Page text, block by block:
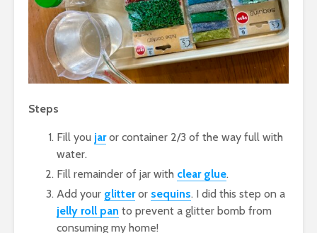
Steps
Fill you jaror container 2/3 of the way full with
water.
Fill remainder of jar with clear glue.
Add your glitteror sequins. I did this step on a
jelly roll pan to prevent a glitter bomb from
consuming my home!